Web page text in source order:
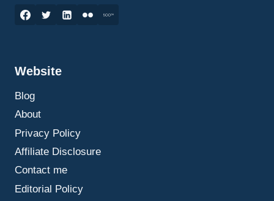
IT
BETTER
DECISIONS
Website
Blog
About
Privacy Policy
Affiliate Disclosure
Contact me
Editorial Policy